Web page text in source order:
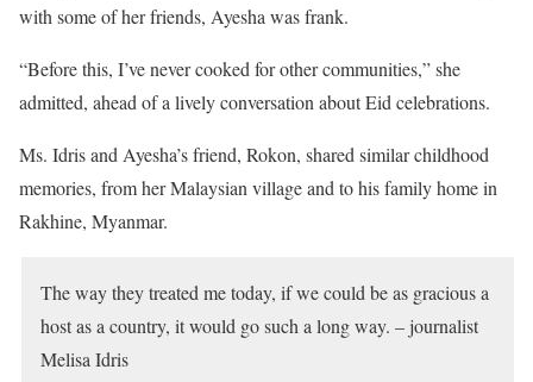
with some of her friends, Ayesha was frank.
“Before this, I’ve never cooked for other communities,” she
admitted, ahead of a lively conversation about Eid celebrations.
Ms. Idris and Ayesha’s friend, Rokon, shared similar childhood
memories, from her Malaysian village and to his family home in
Rakhine, Myanmar.
The way they treated me today, if we could be as gracious a
host as a country, it would go such a long way. – journalist
Melisa Idris